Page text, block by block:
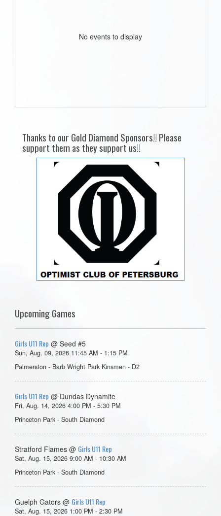
No events to display
Thanks to our Gold Diamond Sponsors!! Please
support them as they support us!!
Upcoming Games
Girls U11 Rep @ Seed #5
Sun, Aug. 09, 2026 11:45 AM - 1:15 PM
Palmerston - Barb Wright Park Kinsmen - D2
Girls U11 Rep @ Dundas Dynamite
Fri, Aug. 14, 2026 4:00 PM - 5:30 PM
Princeton Park - South Diamond
Stratford Flames @ Girls U11 Rep
Sat, Aug. 15, 2026 9:00 AM - 10:30 AM
Princeton Park - South Diamond
Guelph Gators @ Girls U11 Rep
Sat, Aug. 15, 2026 1:00 PM - 2:30 PM